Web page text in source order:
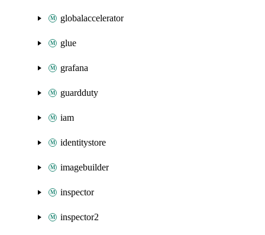
globalaccelerator
glue
grafana
guardduty
iam
identitystore
imagebuilder
inspector
inspector2